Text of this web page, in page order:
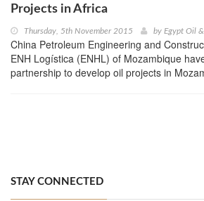
Projects in Africa
Thursday, 5th November 2015 by Egypt Oil &
China Petroleum Engineering and
ENH Logística (ENHL) of Mozambique
partnership to develop oil projects in
STAY CONNECTED